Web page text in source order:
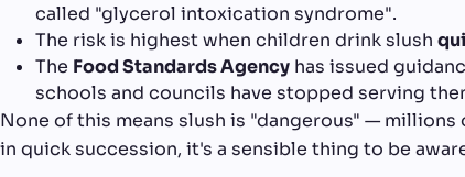
called "glycerol intoxication syndrome".
The risk is highest when children drink slush
The Food Standards Agency has issued
schools and councils have stopped serving
None of this means slush is "dangerous" —
in quick succession, it's a sensible thing to be